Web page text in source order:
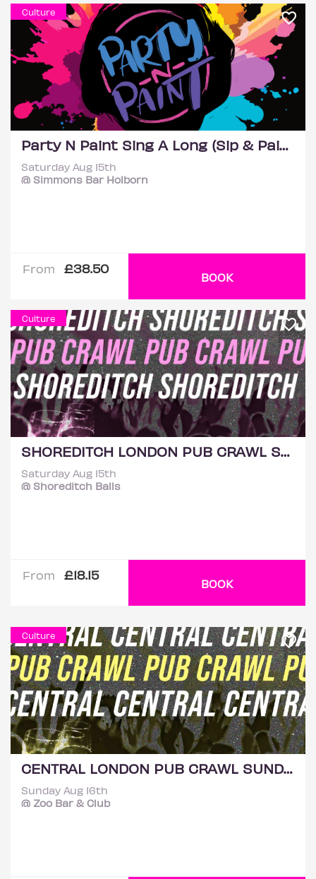
Culture
Party N Paint Sing A Long (Sip & Paint Party) @ Simmons
Saturday Aug 15th
@ Simmons Bar Holborn
From £38.50
BOOK
Culture
SHOREDITCH LONDON PUB CRAWL SATURDAY 15TH AUGUST
Saturday Aug 15th
@ Shoreditch Balls
From £18.15
BOOK
Culture
CENTRAL LONDON PUB CRAWL SUNDAY 16TH AUGUST
Sunday Aug 16th
@ Zoo Bar & Club